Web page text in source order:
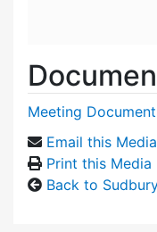
Meeting
Email this Media
Print this Media
Back to